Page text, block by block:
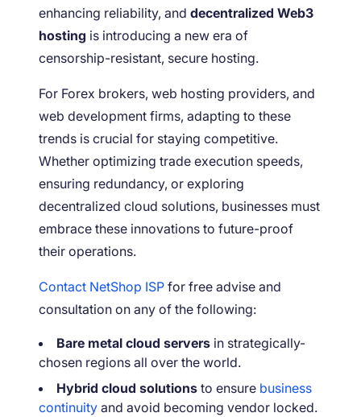
enhancing reliability, and decentralized Web3
hosting is introducing a new era of
censorship-resistant, secure hosting.
For Forex brokers, web hosting providers, and
web development firms, adapting to these
trends is crucial for staying competitive.
Whether optimizing trade execution speeds,
ensuring redundancy, or exploring
decentralized cloud solutions, businesses must
embrace these innovations to future-proof
their operations.
Contact NetShop ISP for free advise and
consultation on any of the following:
Bare metal cloud servers in strategically-
chosen regions all over the world.
Hybrid cloud solutions to ensure business
continuity and avoid becoming vendor locked.